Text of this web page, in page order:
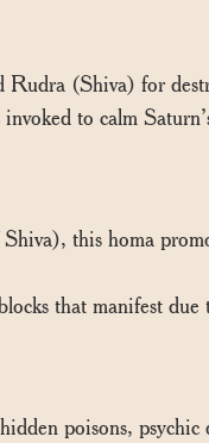
(Shiva) for
to calm
this homa
that manifest due
poisons, psychic